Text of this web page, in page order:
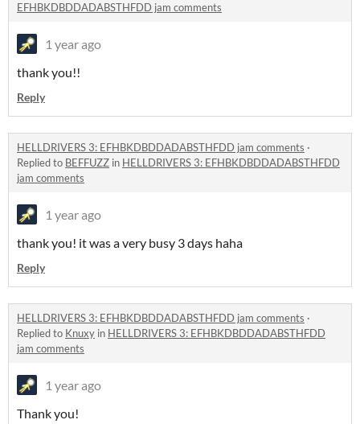
EFHBKDBDDADABSTHFDD jam comments
1 year ago
thank you!!
Reply
HELLDRIVERS 3: EFHBKDBDDADABSTHFDD jam comments ·
Replied to BEFFUZZ in HELLDRIVERS 3: EFHBKDBDDADABSTHFDD
jam comments
1 year ago
thank you! it was a very busy 3 days haha
Reply
HELLDRIVERS 3: EFHBKDBDDADABSTHFDD jam comments ·
Replied to Knuxy in HELLDRIVERS 3: EFHBKDBDDADABSTHFDD
jam comments
1 year ago
Thank you!